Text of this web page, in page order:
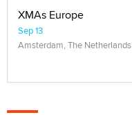
XMAs Europe
Sep 13
Amsterdam, The Netherlands